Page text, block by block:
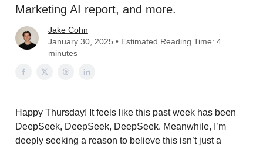
Marketing AI report, and more.
Jake Cohn
January 30, 2025 • Estimated Reading Time: 4
minutes
Happy Thursday! It feels like this past week has been
DeepSeek, DeepSeek, DeepSeek. Meanwhile, I’m
deeply seeking a reason to believe this isn’t just a